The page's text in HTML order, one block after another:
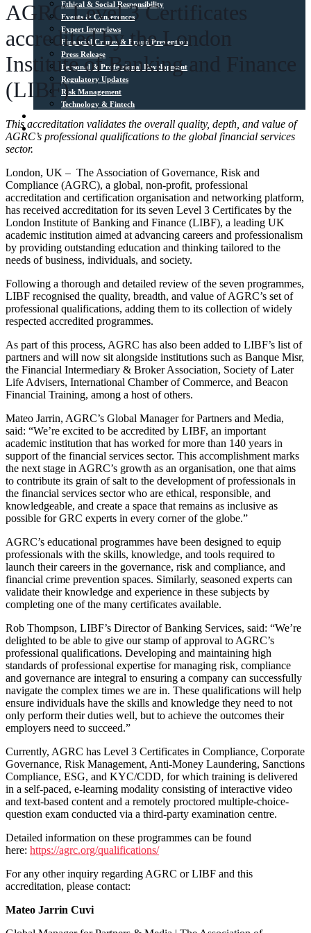
Ethical & Social Responsibility
Events & Conferences
Expert Interviews
Financial Crimes & Fraud Prevention
Press Release
Personal & Professional Development
Regulatory Updates
Risk Management
Technology & Fintech
Contact
AGRC Level 3 Certificates
accredited by the London
Institute of Banking and Finance
(LIBF)
This accreditation validates the overall quality, depth, and value of
AGRC’s professional qualifications to the global financial services
sector.
London, UK – The Association of Governance, Risk and
Compliance (AGRC), a global, non-profit, professional
accreditation and certification organisation and networking platform,
has received accreditation for its seven Level 3 Certificates by the
London Institute of Banking and Finance (LIBF), a leading UK
academic institution aimed at advancing careers and professionalism
by providing outstanding education and thinking tailored to the
needs of business, individuals, and society.
Following a thorough and detailed review of the seven programmes,
LIBF recognised the quality, breadth, and value of AGRC’s set of
professional qualifications, adding them to its collection of widely
respected accredited programmes.
As part of this process, AGRC has also been added to LIBF’s list of
partners and will now sit alongside institutions such as Banque Misr,
the Financial Intermediary & Broker Association, Society of Later
Life Advisers, International Chamber of Commerce, and Beacon
Financial Training, among a host of others.
Mateo Jarrin, AGRC’s Global Manager for Partners and Media,
said: “We’re excited to be accredited by LIBF, an important
academic institution that has worked for more than 140 years in
support of the financial services sector. This accomplishment marks
the next stage in AGRC’s growth as an organisation, one that aims
to contribute its grain of salt to the development of professionals in
the financial services sector who are ethical, responsible, and
knowledgeable, and create a space that remains as inclusive as
possible for GRC experts in every corner of the globe.”
AGRC’s educational programmes have been designed to equip
professionals with the skills, knowledge, and tools required to
launch their careers in the governance, risk and compliance, and
financial crime prevention spaces. Similarly, seasoned experts can
validate their knowledge and experience in these subjects by
completing one of the many certificates available.
Rob Thompson, LIBF’s Director of Banking Services, said: “We’re
delighted to be able to give our stamp of approval to AGRC’s
professional qualifications. Developing and maintaining high
standards of professional expertise for managing risk, compliance
and governance are integral to ensuring a company can successfully
navigate the complex times we are in. These qualifications will help
ensure individuals have the skills and knowledge they need to not
only perform their duties well, but to achieve the outcomes their
employers need to succeed.”
Currently, AGRC has Level 3 Certificates in Compliance, Corporate
Governance, Risk Management, Anti-Money Laundering, Sanctions
Compliance, ESG, and KYC/CDD, for which training is delivered
in a self-paced, e-learning modality consisting of interactive video
and text-based content and a remotely proctored multiple-choice-
question exam conducted via a third-party examination centre.
Detailed information on these programmes can be found
here: https://agrc.org/qualifications/
For any other inquiry regarding AGRC or LIBF and this
accreditation, please contact:
Mateo Jarrin Cuvi